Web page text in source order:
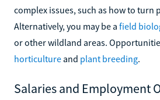
complex issues, such as how to turn
Alternatively, you may be a field
or other wildland areas.
horticulture and plant breeding.
Salaries and Employment